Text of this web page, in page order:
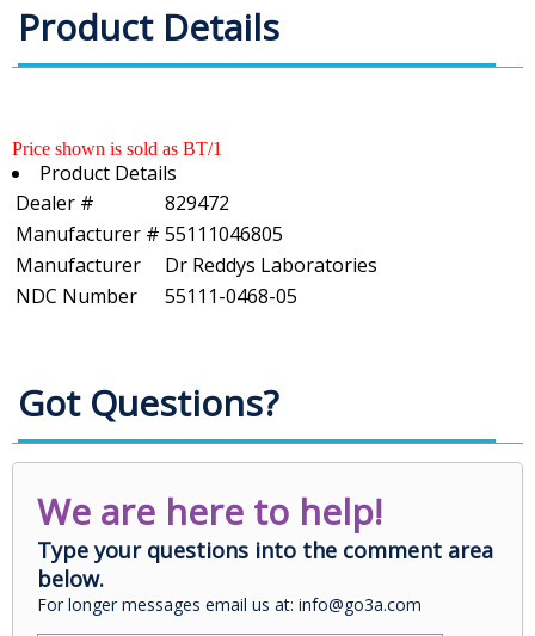
Product Details
Price shown is sold as BT/1
Product Details
Dealer #
829472
Manufacturer # 55111046805
Manufacturer
Dr Reddys Laboratories
NDC Number
55111-0468-05
Got Questions?
We are here to help!
Type your questions into the comment area
below.
For longer messages email us at: info@go3a.com